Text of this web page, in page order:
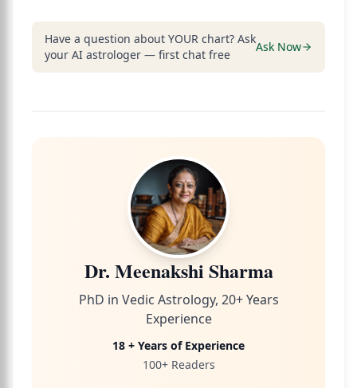
Have a question about YOUR chart? Ask
your AI astrologer — first chat free
Ask Now
Dr. Meenakshi Sharma
PhD in Vedic Astrology, 20+ Years
Experience
18 + Years of Experience
100+ Readers